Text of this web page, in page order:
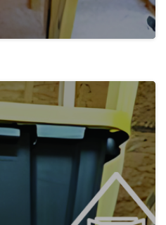
9